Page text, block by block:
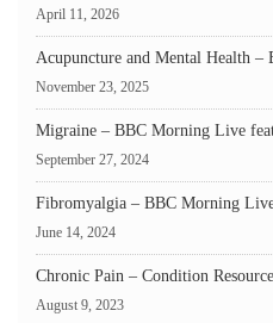
April 11, 2026
Acupuncture and Mental Health –
November 23, 2025
Migraine – BBC Morning Live
September 27, 2024
Fibromyalgia – BBC Morning
June 14, 2024
Chronic Pain – Condition
August 9, 2023